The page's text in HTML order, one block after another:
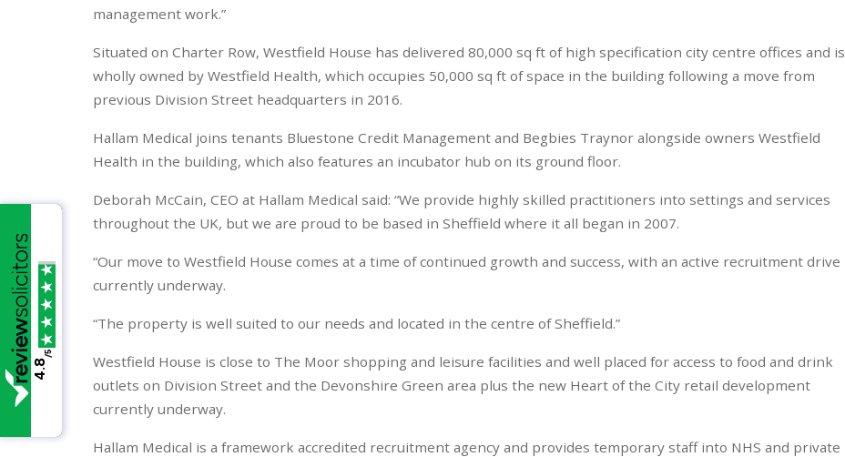
management work.”
Situated on Charter Row, Westfield House has delivered 80,000 sq ft of high specification city centre offices and is
wholly owned by Westfield Health, which occupies 50,000 sq ft of space in the building following a move from
previous Division Street headquarters in 2016.
Hallam Medical joins tenants Bluestone Credit Management and Begbies Traynor alongside owners Westfield
Health in the building, which also features an incubator hub on its ground floor.
Deborah McCain, CEO at Hallam Medical said: “We provide highly skilled practitioners into settings and services
throughout the UK, but we are proud to be based in Sheffield where it all began in 2007.
“Our move to Westfield House comes at a time of continued growth and success, with an active recruitment drive
currently underway.
“The property is well suited to our needs and located in the centre of Sheffield.”
Westfield House is close to The Moor shopping and leisure facilities and well placed for access to food and drink
outlets on Division Street and the Devonshire Green area plus the new Heart of the City retail development
currently underway.
Hallam Medical is a framework accredited recruitment agency and provides temporary staff into NHS and private
4.8
/5